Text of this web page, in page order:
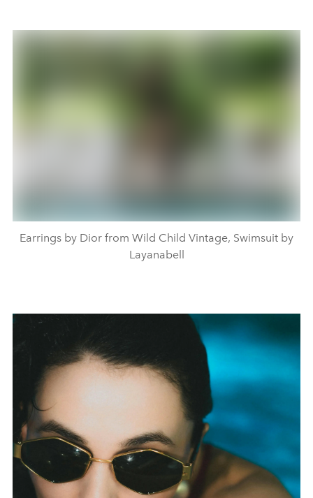
Earrings by Dior from Wild Child Vintage, Swimsuit by
Layanabell